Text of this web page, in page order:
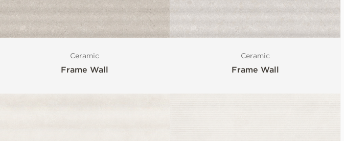
Ceramic
Frame Wall
Ceramic
Frame Wall